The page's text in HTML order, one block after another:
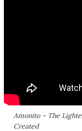
Amonito – The
Created